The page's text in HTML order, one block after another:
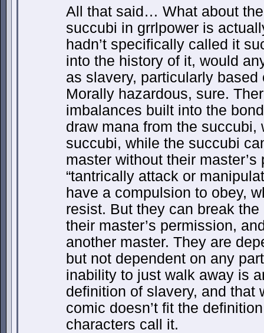
All that said… What about
succubi in grrlpower is
hadn’t specifically called it
into the history of it, would
as slavery, particularly based
Morally hazardous, sure.
imbalances built into the
draw mana from the succubi,
succubi, while the succubi
master without their
“tantrically attack or
have a compulsion to obey,
resist. But they can break
their master’s permission,
another master. They are
but not dependent on any
inability to just walk away is
definition of slavery, and that
comic doesn’t fit the
characters call it.